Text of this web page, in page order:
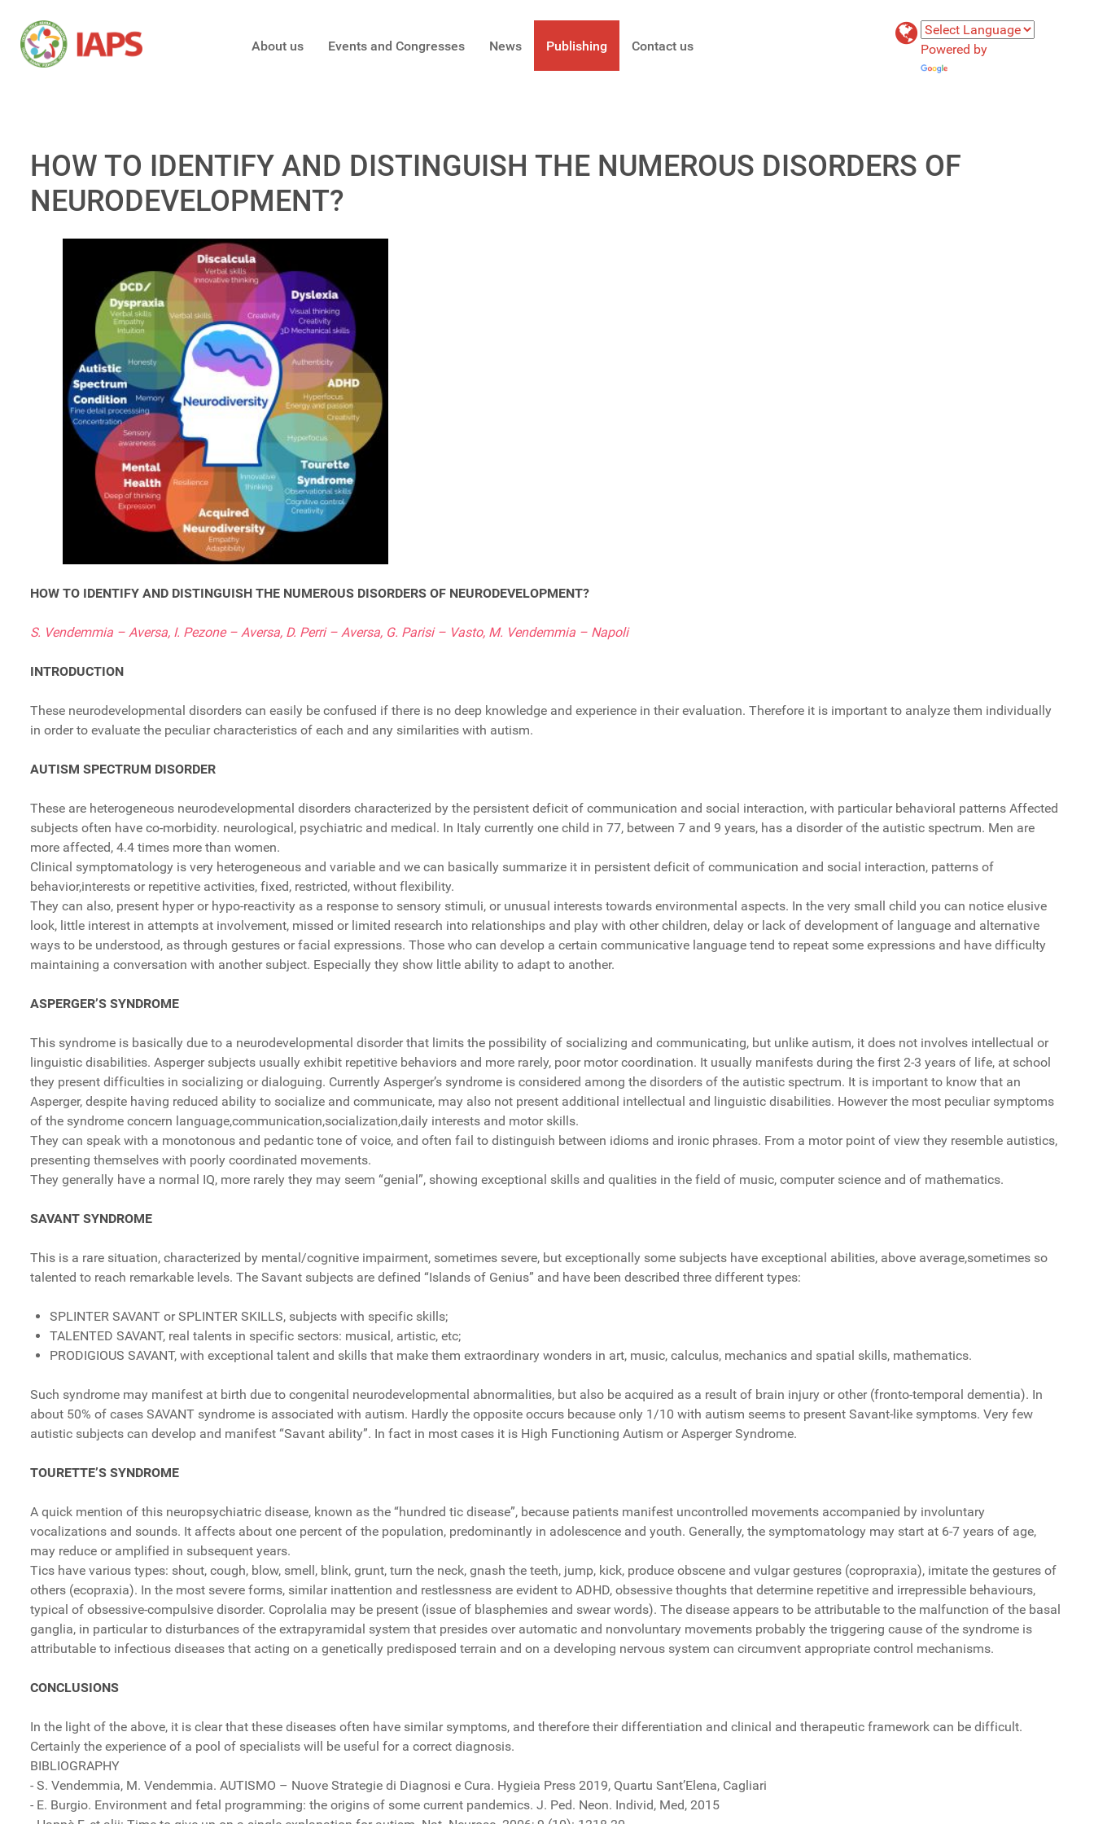
About us Events and Congresses News Publishing Contact us
Powered by
HOW TO IDENTIFY AND DISTINGUISH THE NUMEROUS DISORDERS OF
NEURODEVELOPMENT?
HOW TO IDENTIFY AND DISTINGUISH THE NUMEROUS DISORDERS OF NEURODEVELOPMENT?
S. Vendemmia – Aversa, I. Pezone – Aversa, D. Perri – Aversa, G. Parisi – Vasto, M. Vendemmia – Napoli
INTRODUCTION
These neurodevelopmental disorders can easily be confused if there is no deep knowledge and experience in their evaluation. Therefore it is important to analyze them individually
in order to evaluate the peculiar characteristics of each and any similarities with autism.
AUTISM SPECTRUM DISORDER
These are heterogeneous neurodevelopmental disorders characterized by the persistent deficit of communication and social interaction, with particular behavioral patterns Affected
subjects often have co-morbidity. neurological, psychiatric and medical. In Italy currently one child in 77, between 7 and 9 years, has a disorder of the autistic spectrum. Men are
more affected, 4.4 times more than women.
Clinical symptomatology is very heterogeneous and variable and we can basically summarize it in persistent deficit of communication and social interaction, patterns of
behavior,interests or repetitive activities, fixed, restricted, without flexibility.
They can also, present hyper or hypo-reactivity as a response to sensory stimuli, or unusual interests towards environmental aspects. In the very small child you can notice elusive
look, little interest in attempts at involvement, missed or limited research into relationships and play with other children, delay or lack of development of language and alternative
ways to be understood, as through gestures or facial expressions. Those who can develop a certain communicative language tend to repeat some expressions and have difficulty
maintaining a conversation with another subject. Especially they show little ability to adapt to another.
ASPERGER’S SYNDROME
This syndrome is basically due to a neurodevelopmental disorder that limits the possibility of socializing and communicating, but unlike autism, it does not involves intellectual or
linguistic disabilities. Asperger subjects usually exhibit repetitive behaviors and more rarely, poor motor coordination. It usually manifests during the first 2-3 years of life, at school
they present difficulties in socializing or dialoguing. Currently Asperger’s syndrome is considered among the disorders of the autistic spectrum. It is important to know that an
Asperger, despite having reduced ability to socialize and communicate, may also not present additional intellectual and linguistic disabilities. However the most peculiar symptoms
of the syndrome concern language,communication,socialization,daily interests and motor skills.
They can speak with a monotonous and pedantic tone of voice, and often fail to distinguish between idioms and ironic phrases. From a motor point of view they resemble autistics,
presenting themselves with poorly coordinated movements.
They generally have a normal IQ, more rarely they may seem “genial”, showing exceptional skills and qualities in the field of music, computer science and of mathematics.
SAVANT SYNDROME
This is a rare situation, characterized by mental/cognitive impairment, sometimes severe, but exceptionally some subjects have exceptional abilities, above average,sometimes so
talented to reach remarkable levels. The Savant subjects are defined “Islands of Genius” and have been described three different types:
SPLINTER SAVANT or SPLINTER SKILLS, subjects with specific skills;
TALENTED SAVANT, real talents in specific sectors: musical, artistic, etc;
PRODIGIOUS SAVANT, with exceptional talent and skills that make them extraordinary wonders in art, music, calculus, mechanics and spatial skills, mathematics.
Such syndrome may manifest at birth due to congenital neurodevelopmental abnormalities, but also be acquired as a result of brain injury or other (fronto-temporal dementia). In
about 50% of cases SAVANT syndrome is associated with autism. Hardly the opposite occurs because only 1/10 with autism seems to present Savant-like symptoms. Very few
autistic subjects can develop and manifest “Savant ability”. In fact in most cases it is High Functioning Autism or Asperger Syndrome.
TOURETTE’S SYNDROME
A quick mention of this neuropsychiatric disease, known as the “hundred tic disease”, because patients manifest uncontrolled movements accompanied by involuntary
vocalizations and sounds. It affects about one percent of the population, predominantly in adolescence and youth. Generally, the symptomatology may start at 6-7 years of age,
may reduce or amplified in subsequent years.
Tics have various types: shout, cough, blow, smell, blink, grunt, turn the neck, gnash the teeth, jump, kick, produce obscene and vulgar gestures (copropraxia), imitate the gestures of
others (ecopraxia). In the most severe forms, similar inattention and restlessness are evident to ADHD, obsessive thoughts that determine repetitive and irrepressible behaviours,
typical of obsessive-compulsive disorder. Coprolalia may be present (issue of blasphemies and swear words). The disease appears to be attributable to the malfunction of the basal
ganglia, in particular to disturbances of the extrapyramidal system that presides over automatic and nonvoluntary movements probably the triggering cause of the syndrome is
attributable to infectious diseases that acting on a genetically predisposed terrain and on a developing nervous system can circumvent appropriate control mechanisms.
CONCLUSIONS
In the light of the above, it is clear that these diseases often have similar symptoms, and therefore their differentiation and clinical and therapeutic framework can be difficult.
Certainly the experience of a pool of specialists will be useful for a correct diagnosis.
BIBLIOGRAPHY
- S. Vendemmia, M. Vendemmia. AUTISMO – Nuove Strategie di Diagnosi e Cura. Hygieia Press 2019, Quartu Sant’Elena, Cagliari
- E. Burgio. Environment and fetal programming: the origins of some current pandemics. J. Ped. Neon. Individ, Med, 2015